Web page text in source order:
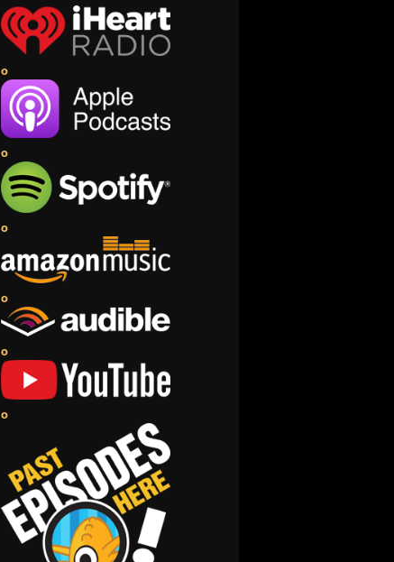
o
o
o
o
o
o